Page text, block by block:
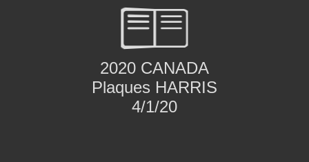
2020 CANADA
Plaques HARRIS
4/1/20